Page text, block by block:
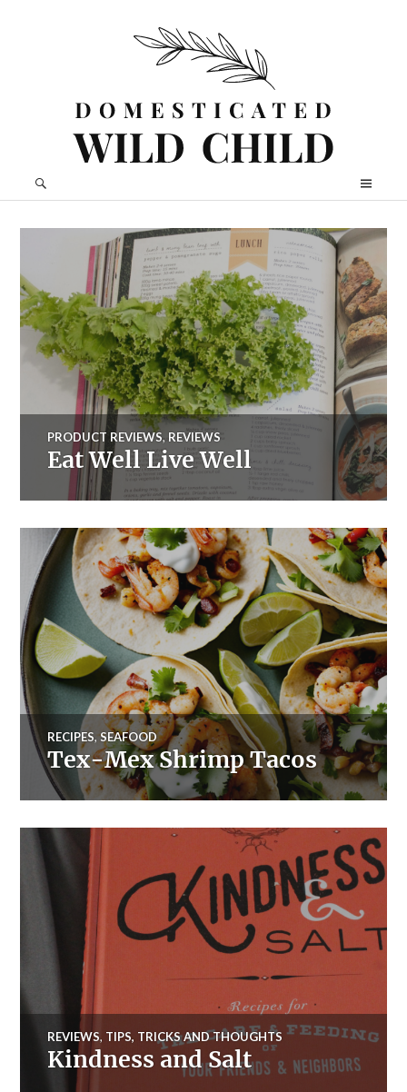
PRODUCT REVIEWS, REVIEWS
Eat Well Live Well
RECIPES,SEAFOOD
Tex-Mex Shrimp Tacos
REVIEWS, TIPS, TRICKS AND THOUGHTS
Kindness and Salt